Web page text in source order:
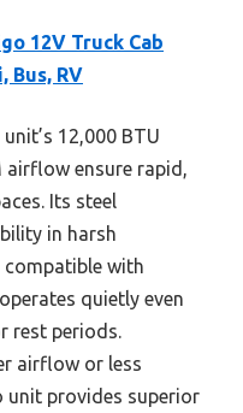
12V Truck Cab
Bus, RV
12,000 BTU
ensure rapid,
Its steel
in harsh
compatible with
quietly even
rest periods.
airflow or less
unit provides superior